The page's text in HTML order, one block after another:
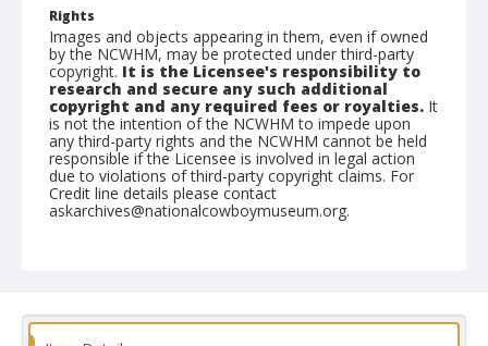
Rights
Images and objects appearing in them, even if owned
by the NCWHM, may be protected under third-party
copyright. It is the Licensee's responsibility to
research and secure any such additional
copyright and any required fees or royalties. It
is not the intention of the NCWHM to impede upon
any third-party rights and the NCWHM cannot be held
responsible if the Licensee is involved in legal action
due to violations of third-party copyright claims. For
Credit line details please contact
askarchives@nationalcowboymuseum.org.